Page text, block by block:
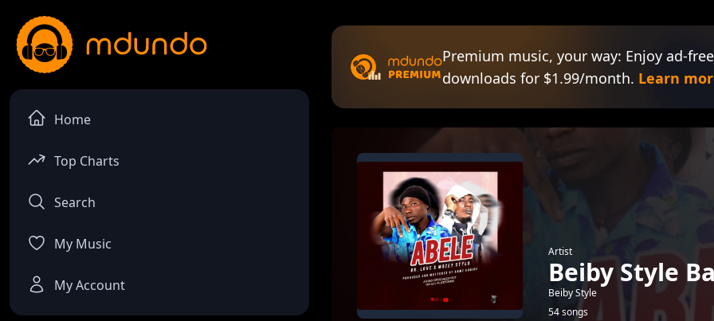
Home
Top Charts
Search
My Music
My Account
Premium music, your way: Enjoy ad-
downloads for $1.99/month. Learn
Artist
Beiby Style
Beiby Style
54 songs